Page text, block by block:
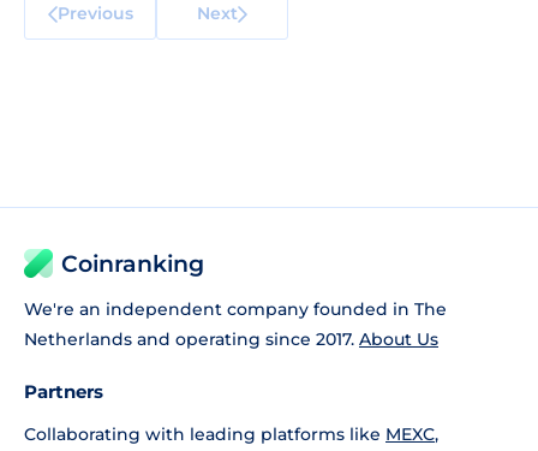
Previous Next
Coinranking
We're an independent company founded in The
Netherlands and operating since 2017. About Us
Partners
Collaborating with leading platforms like MEXC,